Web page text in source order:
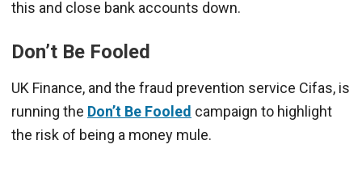
this and close bank accounts down.
Don’t Be Fooled
UK Finance, and the fraud prevention service Cifas, is
running the Don’t Be Fooled campaign to highlight
the risk of being a money mule.